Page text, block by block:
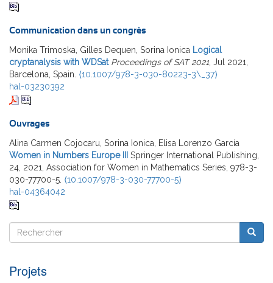
Communication dans un congrès
Monika Trimoska, Gilles Dequen, Sorina Ionica Logical
cryptanalysis with WDSat Proceedings of SAT 2021, Jul 2021,
Barcelona, Spain. ⟨10.1007/978-3-030-80223-3\_37⟩
hal-03230392
Ouvrages
Alina Carmen Cojocaru, Sorina Ionica, Elisa Lorenzo García
Women in Numbers Europe III
Springer International Publishing,
24, 2021, Association for Women in Mathematics Series, 978-3-
030-77700-5. ⟨10.1007/978-3-030-77700-5⟩
hal-04364042
Rechercher
Rechercher
Projets